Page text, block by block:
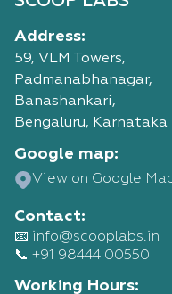
Address:
59, VLM Towers,
Padmanabhanagar,
Banashankari,
Bengaluru,
Google map:
View on Google
Contact:
📧 info@scooplabs.in
📞 +91 98444 00550
Working Hours:
Talk
Advisor
Live mentor-